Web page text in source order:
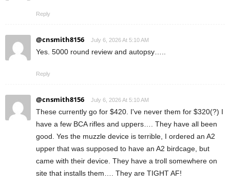
Reply
@cnsmith8156 July 6, 2026 At 5:10 AM
Yes. 5000 round review and autopsy…..
Reply
@cnsmith8156 July 6, 2026 At 5:10 AM
These currently go for $420. I've never them for $320(?) I
have a few BCA rifles and uppers…. They have all been
good. Yes the muzzle device is terrible, I ordered an A2
upper that was supposed to have an A2 birdcage, but
came with their device. They have a troll somewhere on
site that installs them…. They are TIGHT AF!